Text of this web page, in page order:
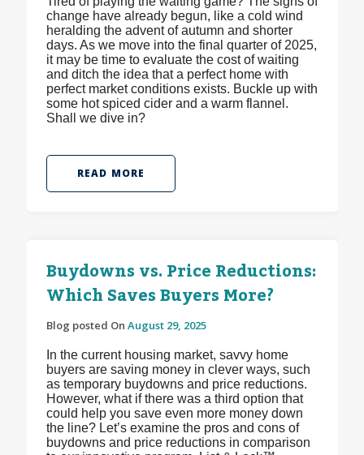
change have already begun, like a cold wind
heralding the advent of autumn and shorter
days. As we move into the final quarter of 2025,
it may be time to evaluate the cost of waiting
and ditch the idea that a perfect home with
perfect market conditions exists. Buckle up with
some hot spiced cider and a warm flannel.
Shall we dive in?
READ MORE
Buydowns vs. Price Reductions:
Which Saves Buyers More?
Blog posted On August 29, 2025
In the current housing market, savvy home
buyers are saving money in clever ways, such
as temporary buydowns and price reductions.
However, what if there was a third option that
could help you save even more money down
the line? Let’s examine the pros and cons of
buydowns and price reductions in comparison